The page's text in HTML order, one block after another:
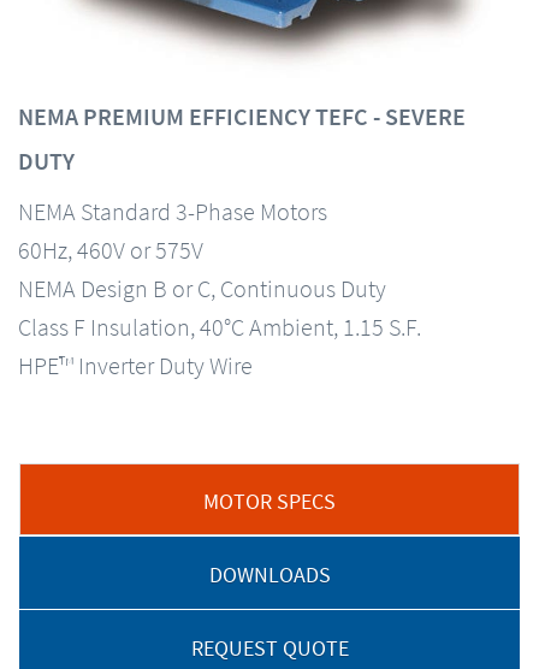
NEMA PREMIUM EFFICIENCY TEFC - SEVERE
DUTY
NEMA Standard 3-Phase Motors
60Hz, 460V or 575V
NEMA Design B or C, Continuous Duty
Class F Insulation, 40°C Ambient, 1.15 S.F.
HPE™ Inverter Duty Wire
MOTOR SPECS
DOWNLOADS
REQUEST QUOTE